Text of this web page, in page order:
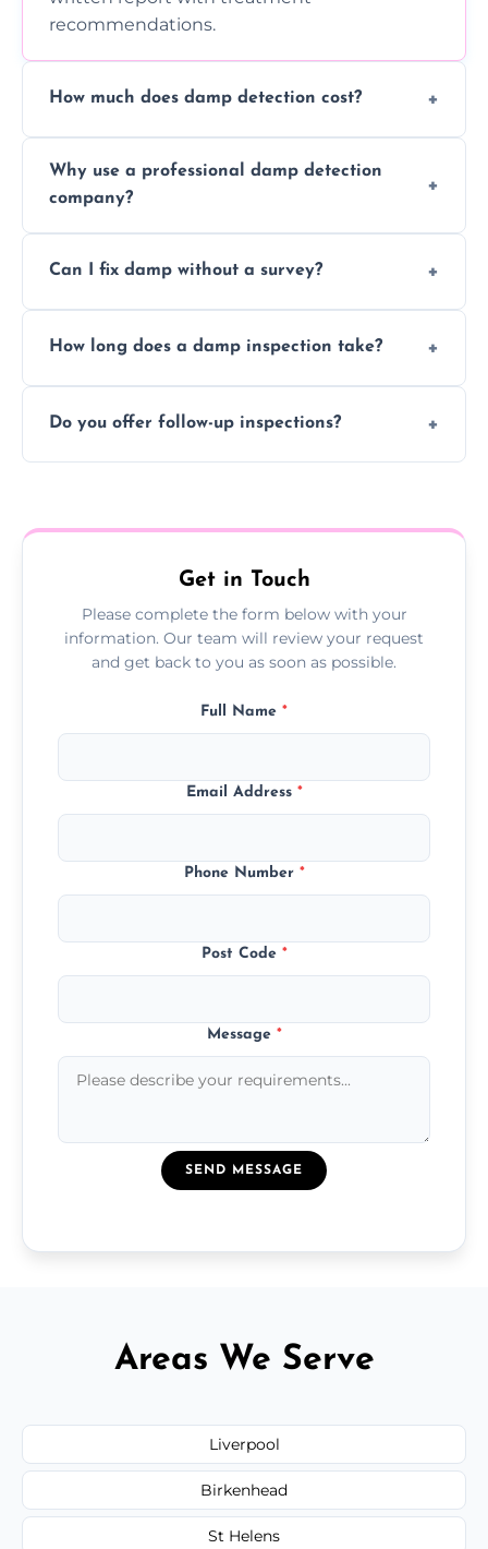
recommendations.
How much does damp detection cost?
severity of the issue. Contact us for a free
quote.
Why use a professional damp detection
company?
and trained expertise to detect hidden
Can I fix damp without a survey?
identifying the root cause, any treatment
How long does a damp inspection take?
and complexity of the property.
Do you offer follow-up inspections?
resolution.
Get in Touch
Please complete the form below with your
information. Our team will review your request
and get back to you as soon as possible.
Full Name *
Email Address *
Phone Number *
Post Code *
Message *
SEND MESSAGE
Areas We Serve
Liverpool
Birkenhead
St Helens